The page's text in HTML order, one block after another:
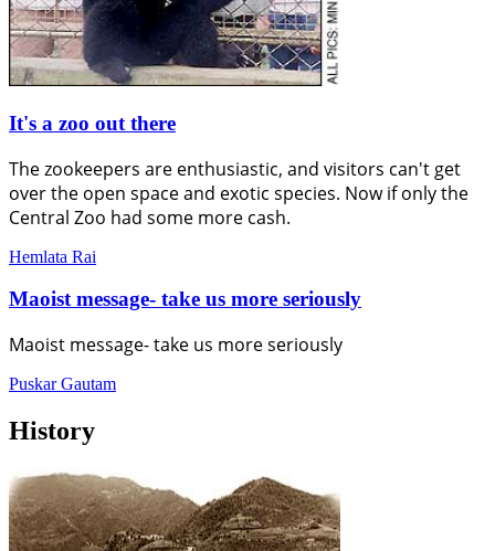
It's a zoo out there
The zookeepers are enthusiastic, and visitors can't get
over the open space and exotic species. Now if only the
Central Zoo had some more cash.
Hemlata Rai
Maoist message- take us more seriously
Maoist message- take us more seriously
Puskar Gautam
History